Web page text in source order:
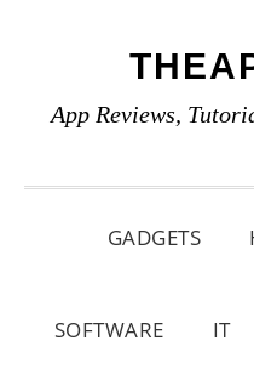
primary
main
primary
App Reviews,
GADGETS
SOFTWARE IT